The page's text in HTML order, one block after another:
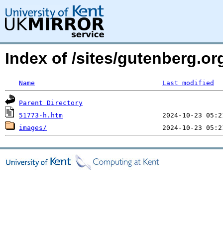
Index of /sites/
Name Last modified
Parent Directory
51773-h.htm
images/